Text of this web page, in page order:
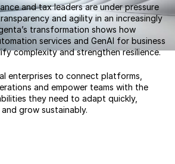
and tax leaders are under pressure
and agility in an increasingly
transformation shows how
services and GenAI for business
complexity and strengthen resilience.
enterprises to connect platforms,
and empower teams with the
they need to adapt quickly,
grow sustainably.